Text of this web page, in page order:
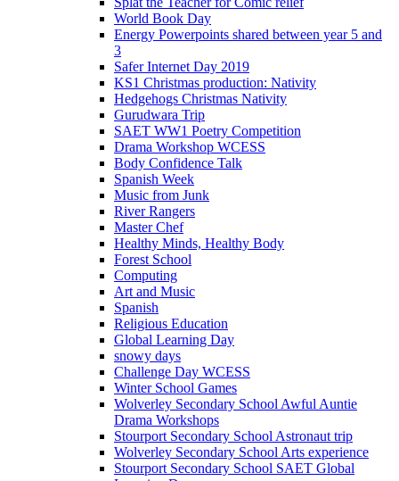
World Book Day
Energy Powerpoints shared between year 5 and
3
Safer Internet Day 2019
KS1 Christmas production: Nativity
Hedgehogs Christmas Nativity
Gurudwara Trip
SAET WW1 Poetry Competition
Drama Workshop WCESS
Body Confidence Talk
Spanish Week
Music from Junk
River Rangers
Master Chef
Healthy Minds, Healthy Body
Forest School
Computing
Art and Music
Spanish
Religious Education
Global Learning Day
snowy days
Challenge Day WCESS
Winter School Games
Wolverley Secondary School Awful Auntie
Drama Workshops
Stourport Secondary School Astronaut trip
Wolverley Secondary School Arts experience
Stourport Secondary School SAET Global